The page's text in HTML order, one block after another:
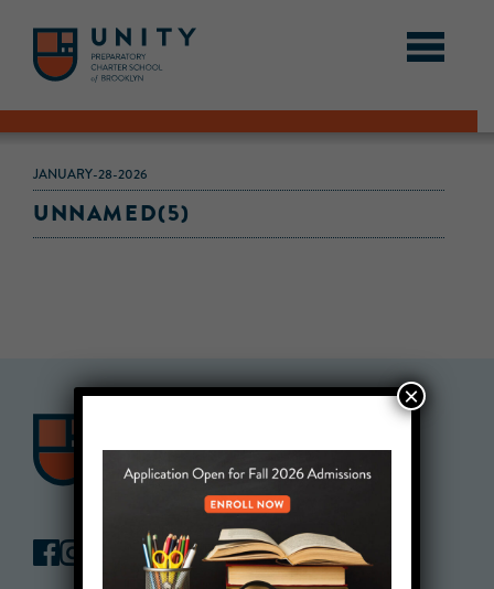
JANUARY-28-2026
UNNAMED(5)
×